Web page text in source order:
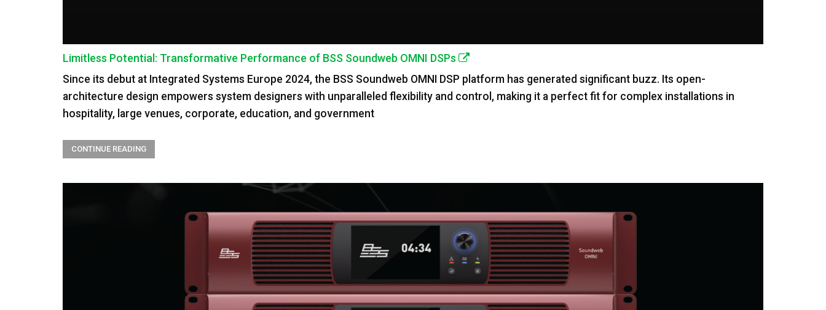
Limitless Potential: Transformative Performance of BSS Soundweb OMNI DSPs
Since its debut at Integrated Systems Europe 2024, the BSS Soundweb OMNI DSP platform has generated significant buzz. Its open-
architecture design empowers system designers with unparalleled flexibility and control, making it a perfect fit for complex installations in
hospitality, large venues, corporate, education, and government
CONTINUE READING